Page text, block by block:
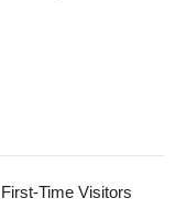
Time Visitors